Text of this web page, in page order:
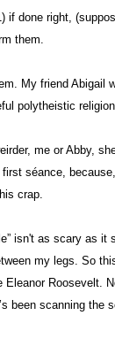
if done right,
them.
My friend Abigail
polytheistic
me or Abby,
séance,
crap.
isn't as scary as
my legs. So
Roosevelt.
been scanning the